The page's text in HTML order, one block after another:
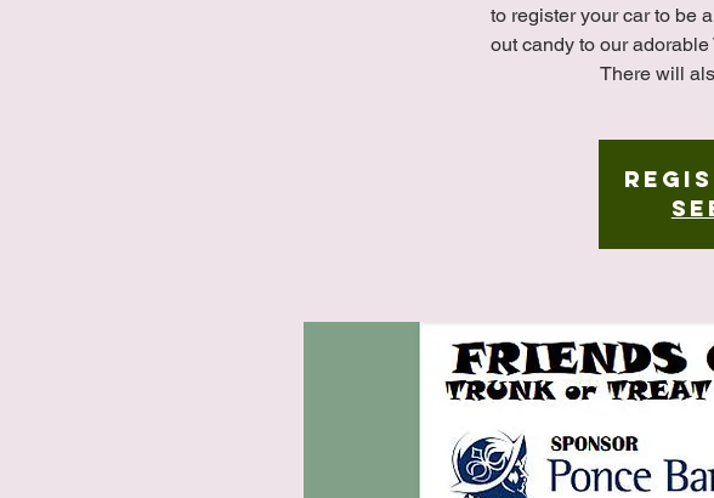
to register your car to be
out candy to our
There will